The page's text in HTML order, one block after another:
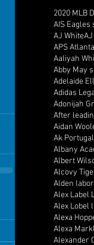
2020 MLB
AIS Eagles
AJ White
APS
Aaliyah
Abby May
Adelaide
Adidas
Adonijah
After
Aidan
Ak
Albany
Albert
Alcovy
Alden
Alex Label
Alex Lobel
Alexa
Alexa
Alexander